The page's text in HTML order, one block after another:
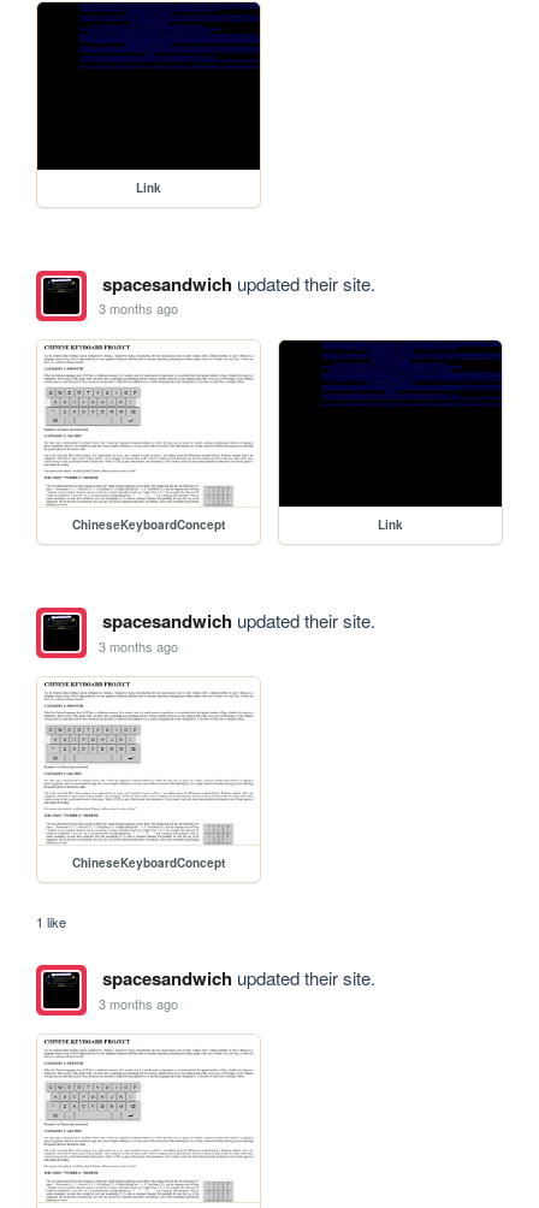
Link
spacesandwichupdated their site.
3 months ago
ChineseKeyboardConcept Link
spacesandwichupdated their site.
3 months ago
ChineseKeyboardConcept
1 like
spacesandwichupdated their site.
3 months ago